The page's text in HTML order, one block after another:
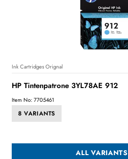
Ink Cartridges Orignal
HP Tintenpatrone 3YL78AE 912
Item No: 7705461
8 VARIANTS
ALL VARIANTS